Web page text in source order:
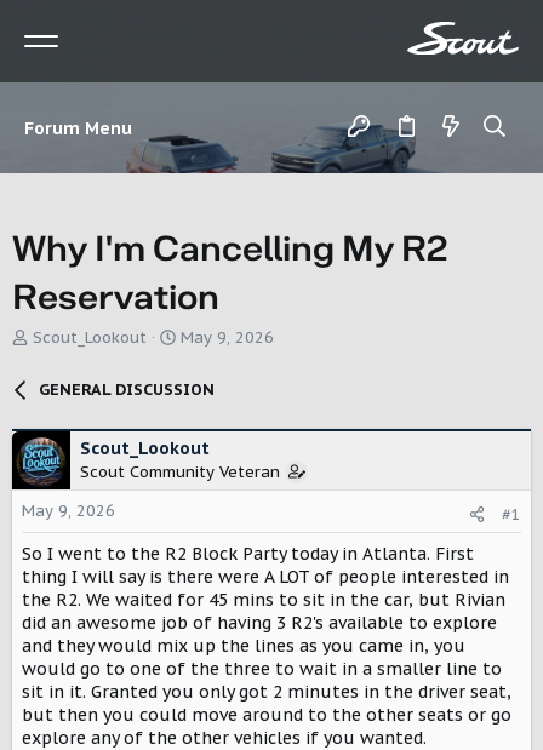
Forum Menu
Why I'm Cancelling My R2
Reservation
T
d
s
t
a
r
t
e
r
Scout_Lookout
S
a
r
d
a
t
May 9, 2026
GENERAL DISCUSSION
Scout_Lookout
Scout Community Veteran
May 9, 2026
#1
So I went to the R2 Block Party today in Atlanta. First
thing I will say is there were A LOT of people interested in
the R2. We waited for 45 mins to sit in the car, but Rivian
did an awesome job of having 3 R2's available to explore
and they would mix up the lines as you came in, you
would go to one of the three to wait in a smaller line to
sit in it. Granted you only got 2 minutes in the driver seat,
but then you could move around to the other seats or go
explore any of the other vehicles if you wanted.